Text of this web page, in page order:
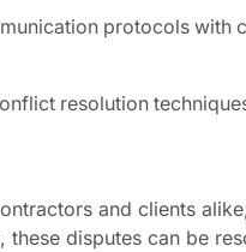
protocols with
resolution
and clients
disputes can be